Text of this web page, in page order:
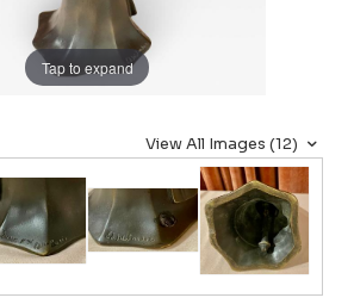
Tap to expand
View All Images (12)